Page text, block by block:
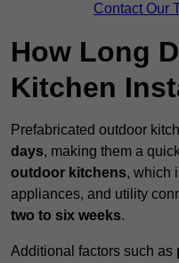
Contact Our
How Long
Kitchen
Prefabricated outdoor
days, making them a
outdoor kitchens, which
appliances, and utility
two to six weeks.
Additional factors such as